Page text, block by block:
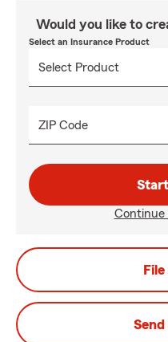
Would you like to
Select an Insurance Product
ZIP Code
Continue